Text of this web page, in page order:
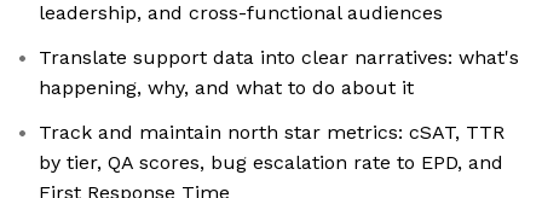
leadership, and cross-functional audiences
Translate support data into clear narratives: what's
happening, why, and what to do about it
Track and maintain north star metrics: cSAT, TTR
by tier, QA scores, bug escalation rate to EPD, and
First Response Time